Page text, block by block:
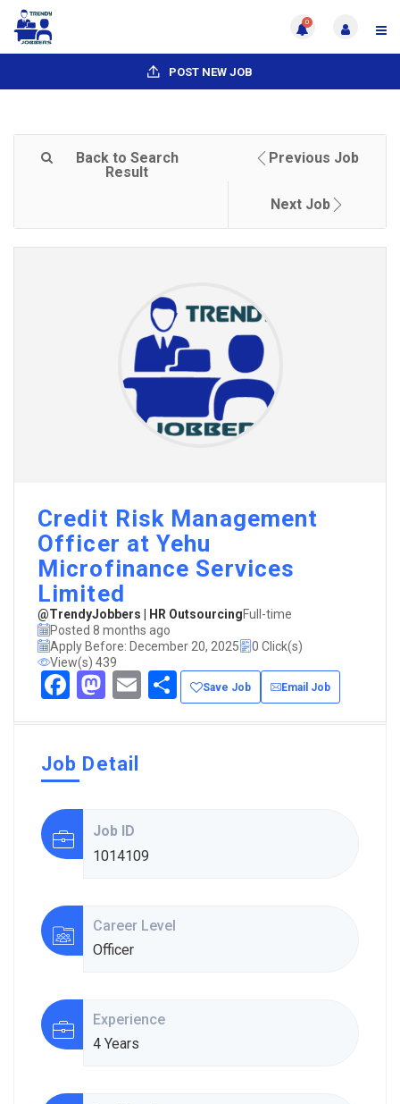
0
POST NEW JOB
Back to Search
Result
Previous Job
Next Job
Credit Risk Management
Officer at Yehu
Microfinance Services
Limited
@TrendyJobbers | HR OutsourcingFull-time
Posted 8 months ago
Apply Before: December 20, 2025
0 Click(s)
View(s) 439
Facebook
Mastodon
EmailShare
Save Job Email Job
Job Detail
Job ID
1014109
Career Level
Officer
Experience
4 Years